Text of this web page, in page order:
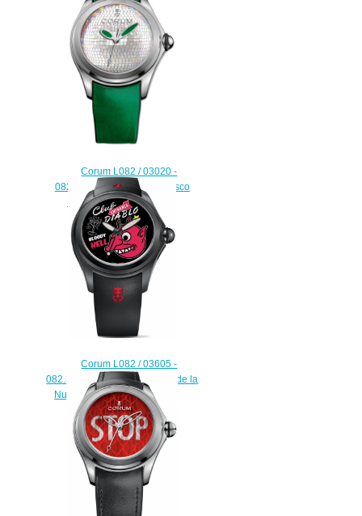
Replica watch
$228.00
Corum L082 / 03020 -
082.310.20 / 0067 DB01 Disco
Bubble Replica watch
$222.00
Corum L082 / 03605 -
082.310.98 / 0371 PO01 Pop de la
Nuez Bubble Replica watch
$225.00